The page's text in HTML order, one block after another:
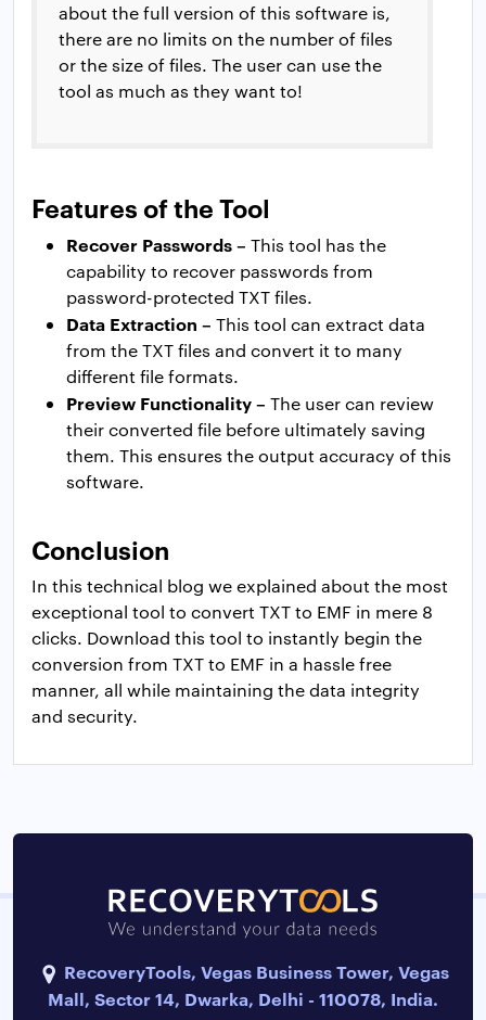
about the full version of this software is,
there are no limits on the number of files
or the size of files. The user can use the
tool as much as they want to!
Features of the Tool
Recover Passwords – This tool has the
capability to recover passwords from
password-protected TXT files.
Data Extraction – This tool can extract data
from the TXT files and convert it to many
different file formats.
Preview Functionality – The user can review
their converted file before ultimately saving
them. This ensures the output accuracy of this
software.
Conclusion
In this technical blog we explained about the most
exceptional tool to convert TXT to EMF in mere 8
clicks. Download this tool to instantly begin the
conversion from TXT to EMF in a hassle free
manner, all while maintaining the data integrity
and security.
RecoveryTools, Vegas Business Tower, Vegas
Mall, Sector 14, Dwarka, Delhi - 110078, India.